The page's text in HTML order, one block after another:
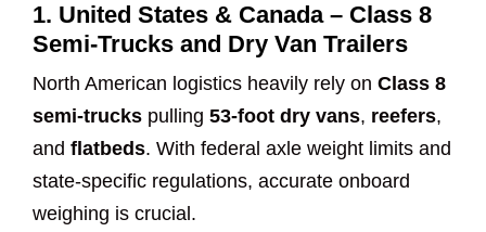
1. United States & Canada – Class 8
Semi-Trucks and Dry Van Trailers
North American logistics heavily rely on Class 8
semi-trucks pulling 53-foot dry vans, reefers,
and flatbeds. With federal axle weight limits and
state-specific regulations, accurate onboard
weighing is crucial.